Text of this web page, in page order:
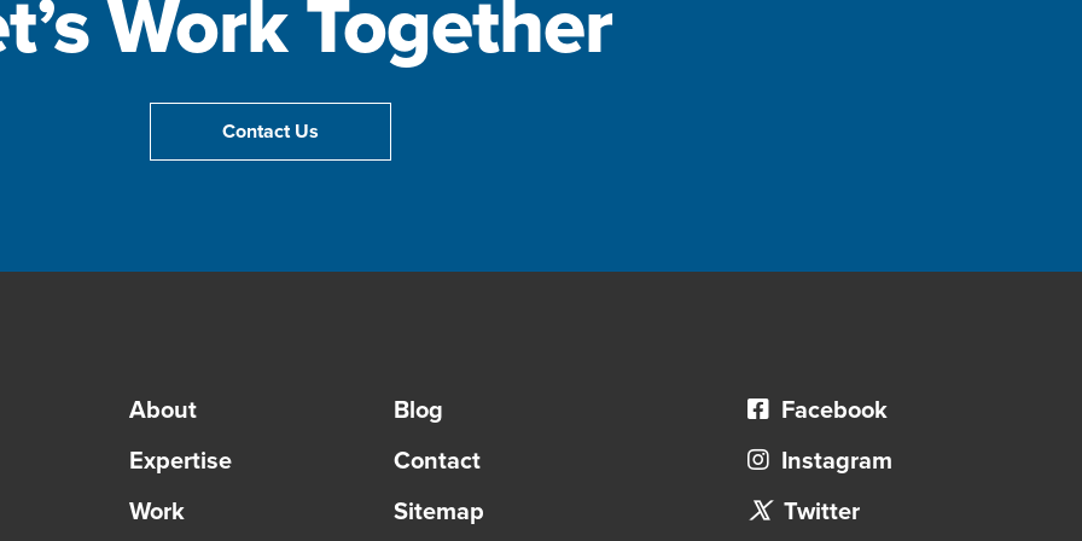
Work Together
Contact Us
About
Expertise
Work
Blog
Contact
Sitemap
Facebook
Instagram
Twitter